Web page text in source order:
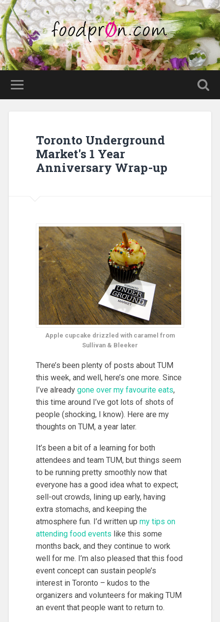
Toronto Underground
Market's 1 Year
Anniversary Wrap-up
Apple cupcake drizzled with caramel from
Sullivan & Bleeker
There’s been plenty of posts about TUM
this week, and well, here’s one more. Since
I’ve already gone over my favourite eats,
this time around I’ve got lots of shots of
people (shocking, I know). Here are my
thoughts on TUM, a year later.
It’s been a bit of a learning for both
attendees and team TUM, but things seem
to be running pretty smoothly now that
everyone has a good idea what to expect;
sell-out crowds, lining up early, having
extra stomachs, and keeping the
atmosphere fun. I’d written up my tips on
attending food events like this some
months back, and they continue to work
well for me. I’m also pleased that this food
event concept can sustain people’s
interest in Toronto – kudos to the
organizers and volunteers for making TUM
an event that people want to return to.